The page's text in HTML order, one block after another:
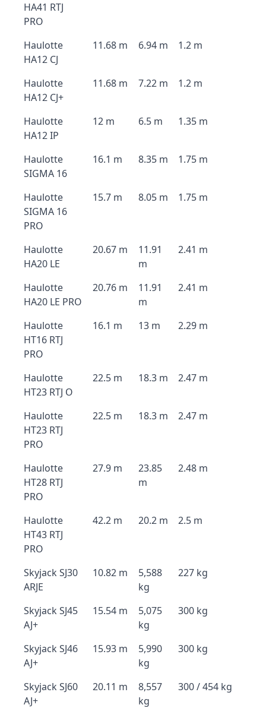
HA41 RTJ
PRO
Haulotte
HA12 CJ
11.68 m 6.94 m 1.2 m
Haulotte
HA12 CJ+
11.68 m 7.22 m 1.2 m
Haulotte
HA12 IP
12 m 6.5 m 1.35 m
Haulotte
SIGMA 16
16.1 m 8.35 m 1.75 m
Haulotte
SIGMA 16
PRO
15.7 m 8.05 m 1.75 m
Haulotte
HA20 LE
20.67 m
11.91
m
2.41 m
Haulotte
HA20 LE PRO
20.76 m
11.91
m
2.41 m
Haulotte
HT16 RTJ
PRO
16.1 m 13 m 2.29 m
Haulotte
HT23 RTJ O
22.5 m 18.3 m 2.47 m
Haulotte
HT23 RTJ
PRO
22.5 m 18.3 m 2.47 m
Haulotte
HT28 RTJ
PRO
27.9 m
23.85
m
2.48 m
Haulotte
HT43 RTJ
PRO
42.2 m 20.2 m 2.5 m
Skyjack SJ30
ARJE
10.82 m
5,588
kg
227 kg
Skyjack SJ45
AJ+
15.54 m
5,075
kg
300 kg
Skyjack SJ46
AJ+
15.93 m
5,990
kg
300 kg
Skyjack SJ60
AJ+
20.11 m
8,557
kg
300 / 454 kg